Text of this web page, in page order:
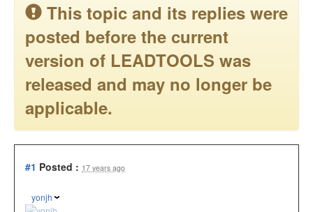
This topic and its replies were
posted before the current
version of LEADTOOLS was
released and may no longer be
applicable.
#1 Posted : 17 years ago
yonjh